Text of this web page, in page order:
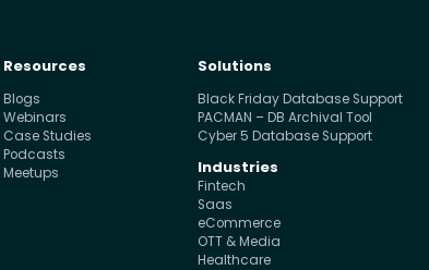
Resources
Blogs
Webinars
Case Studies
Podcasts
Meetups
Solutions
Black Friday Database Support
PACMAN – DB Archival Tool
Cyber 5 Database Support
Industries
Fintech
Saas
eCommerce
OTT & Media
Healthcare